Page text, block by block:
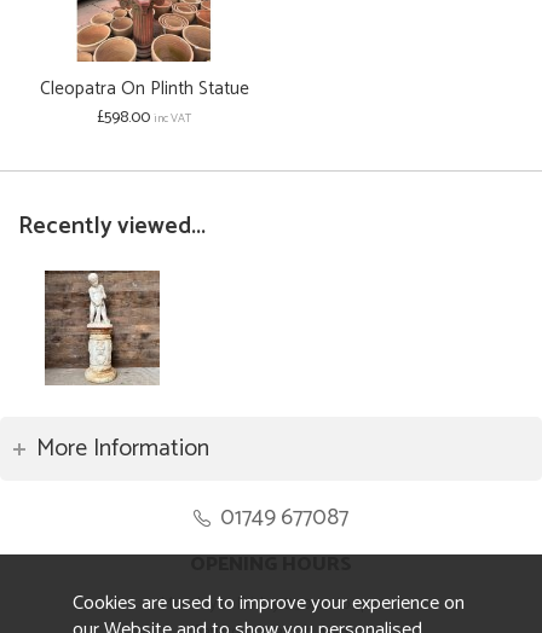
Cleopatra On Plinth Statue
£598.00inc VAT
Recently viewed...
More Information
01749 677087
OPENING HOURS
Monday to Friday 8.30am to 5pm
Cookies are used to improve your experience on